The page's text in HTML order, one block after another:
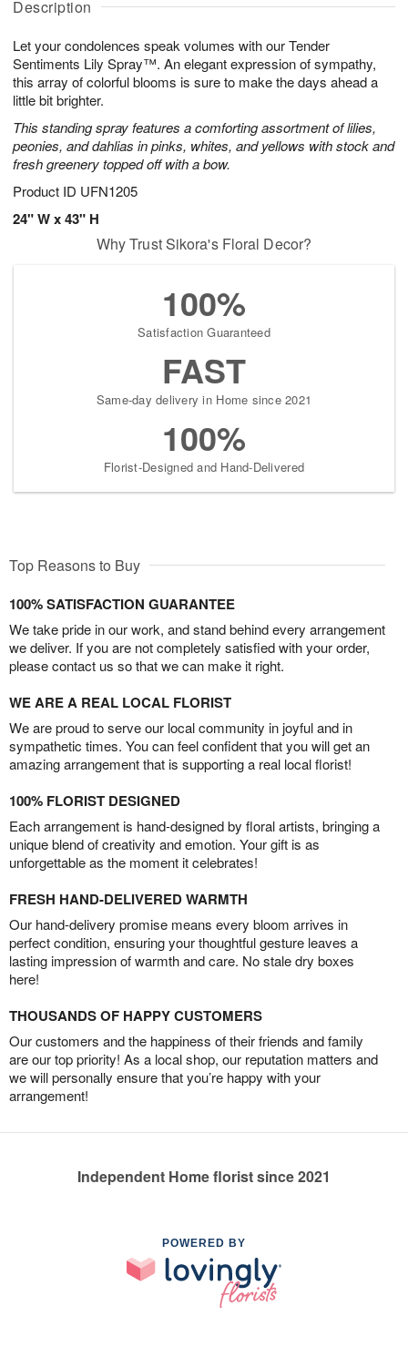
Description
Let your condolences speak volumes with our Tender
Sentiments Lily Spray™. An elegant expression of sympathy,
this array of colorful blooms is sure to make the days ahead a
little bit brighter.
This standing spray features a comforting assortment of lilies,
peonies, and dahlias in pinks, whites, and yellows with stock and
fresh greenery topped off with a bow.
Product ID UFN1205
24" W x 43" H
u
7
g
g
t
s
Why Trust Sikora's Floral Decor?
100%
Satisfaction Guaranteed
FAST
Same-day delivery in Home since 2021
100%
Florist-Designed and Hand-Delivered
Top Reasons to Buy
100% SATISFACTION GUARANTEE
We take pride in our work, and stand behind every arrangement
we deliver. If you are not completely satisfied with your order,
please contact us so that we can make it right.
WE ARE A REAL LOCAL FLORIST
We are proud to serve our local community in joyful and in
sympathetic times. You can feel confident that you will get an
amazing arrangement that is supporting a real local florist!
100% FLORIST DESIGNED
Each arrangement is hand-designed by floral artists, bringing a
unique blend of creativity and emotion. Your gift is as
unforgettable as the moment it celebrates!
FRESH HAND-DELIVERED WARMTH
Our hand-delivery promise means every bloom arrives in
perfect condition, ensuring your thoughtful gesture leaves a
lasting impression of warmth and care. No stale dry boxes
here!
THOUSANDS OF HAPPY CUSTOMERS
Our customers and the happiness of their friends and family
are our top priority! As a local shop, our reputation matters and
we will personally ensure that you’re happy with your
arrangement!
Independent Home florist since 2021
POWERED BY